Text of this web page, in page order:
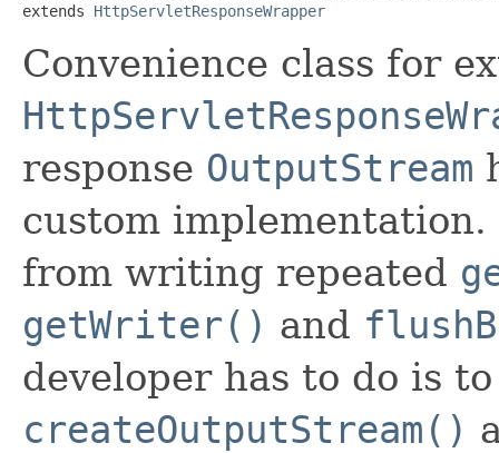
extends HttpServletResponseWrapper
Convenience class for
response OutputStream
custom
from writing repeated
getWriter() and
developer has to do is
createOutputStream()